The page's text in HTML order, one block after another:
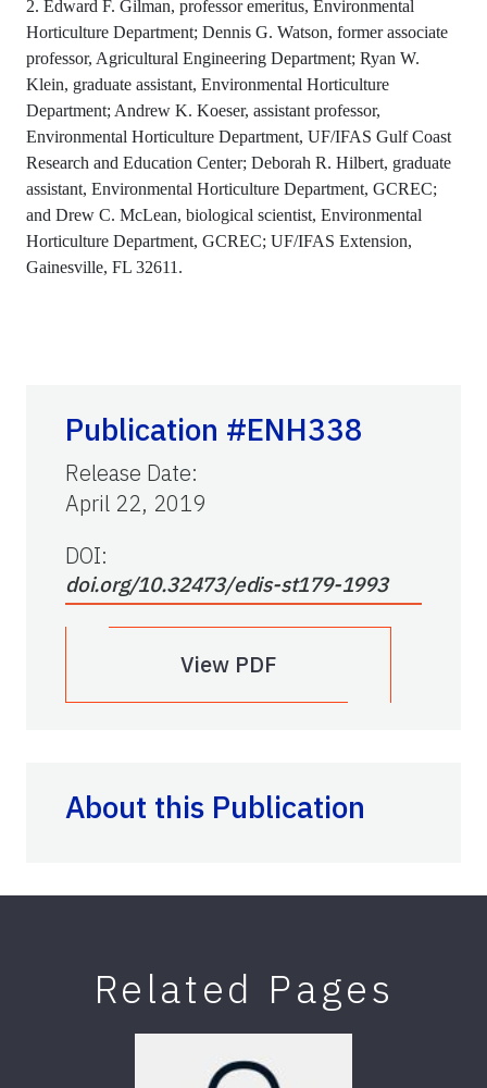
2. Edward F. Gilman, professor emeritus, Environmental
Horticulture Department; Dennis G. Watson, former associate
professor, Agricultural Engineering Department; Ryan W.
Klein, graduate assistant, Environmental Horticulture
Department; Andrew K. Koeser, assistant professor,
Environmental Horticulture Department, UF/IFAS Gulf Coast
Research and Education Center; Deborah R. Hilbert, graduate
assistant, Environmental Horticulture Department, GCREC;
and Drew C. McLean, biological scientist, Environmental
Horticulture Department, GCREC; UF/IFAS Extension,
Gainesville, FL 32611.
Publication #ENH338
Release Date:
April 22, 2019
DOI:
doi.org/10.32473/edis-st179-1993
View PDF
About this Publication
Related Pages